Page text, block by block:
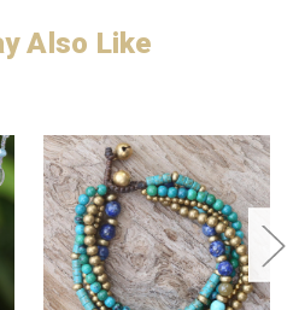
Also Like